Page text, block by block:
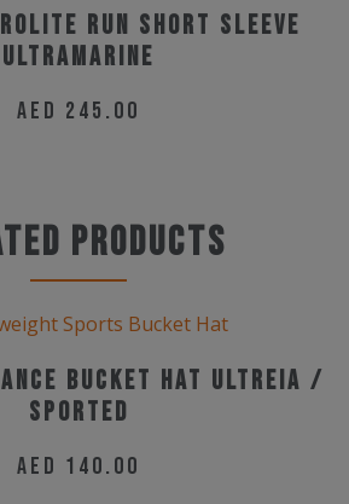
has
multiple
The
be
product
page
Run Short Sleeve
Ultramarine
AED 245.00
has
multiple
The
options
may
chosen
products
Bucket Hat Ultreia /
Sported
AED 140.00